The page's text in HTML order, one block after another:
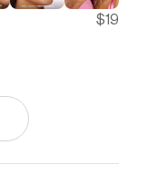
$19